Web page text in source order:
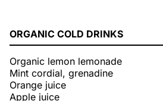
ORGANIC COLD DRINKS
Organic lemon lemonade
Mint cordial, grenadine
Orange juice
Apple juice